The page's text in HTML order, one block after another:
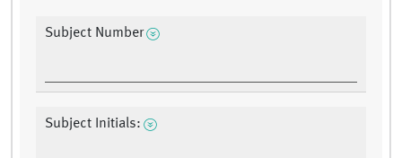
Subject Number
Subject Initials: